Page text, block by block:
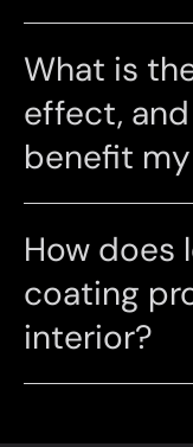
What is
effect,
benefit
How does
coating
interior?